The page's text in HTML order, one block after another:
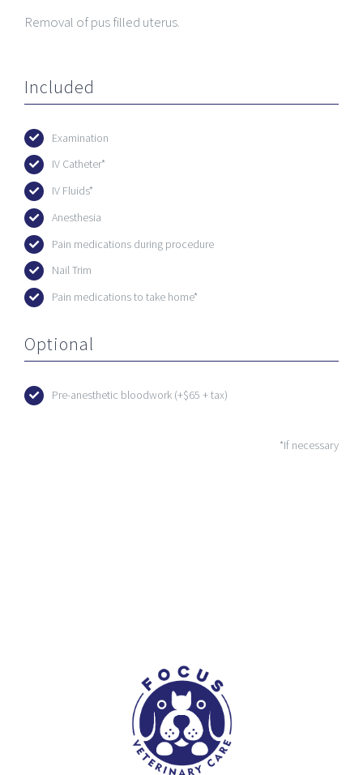
Removal of pus filled uterus.
Included
Examination
IV Catheter*
IV Fluids*
Anesthesia
Pain medications during procedure
Nail Trim
Pain medications to take home*
Optional
Pre-anesthetic bloodwork (+$65 + tax)
*If necessary